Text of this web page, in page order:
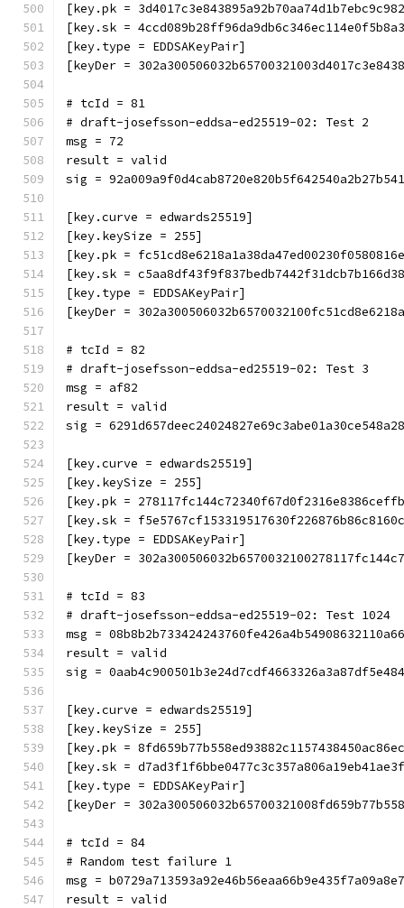
[key.pk =
[key.sk =
[key.type = EDDSAKeyPair]
[keyDer =
# tcId = 81
# draft-josefsson-eddsa-ed25519-02: Test 2
msg = 72
result = valid
sig =
[key.curve = edwards25519]
[key.keySize = 255]
[key.pk =
[key.sk =
[key.type = EDDSAKeyPair]
[keyDer =
# tcId = 82
# draft-josefsson-eddsa-ed25519-02: Test 3
msg = af82
result = valid
sig =
[key.curve = edwards25519]
[key.keySize = 255]
[key.pk =
[key.sk =
[key.type = EDDSAKeyPair]
[keyDer =
# tcId = 83
# draft-josefsson-eddsa-ed25519-02: Test 1024
msg =
result = valid
sig =
[key.curve = edwards25519]
[key.keySize = 255]
[key.pk =
[key.sk =
[key.type = EDDSAKeyPair]
[keyDer =
# tcId = 84
# Random test failure 1
msg =
result = valid